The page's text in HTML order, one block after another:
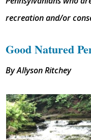
recreation and/or
Good Natured
By Allyson Ritchey